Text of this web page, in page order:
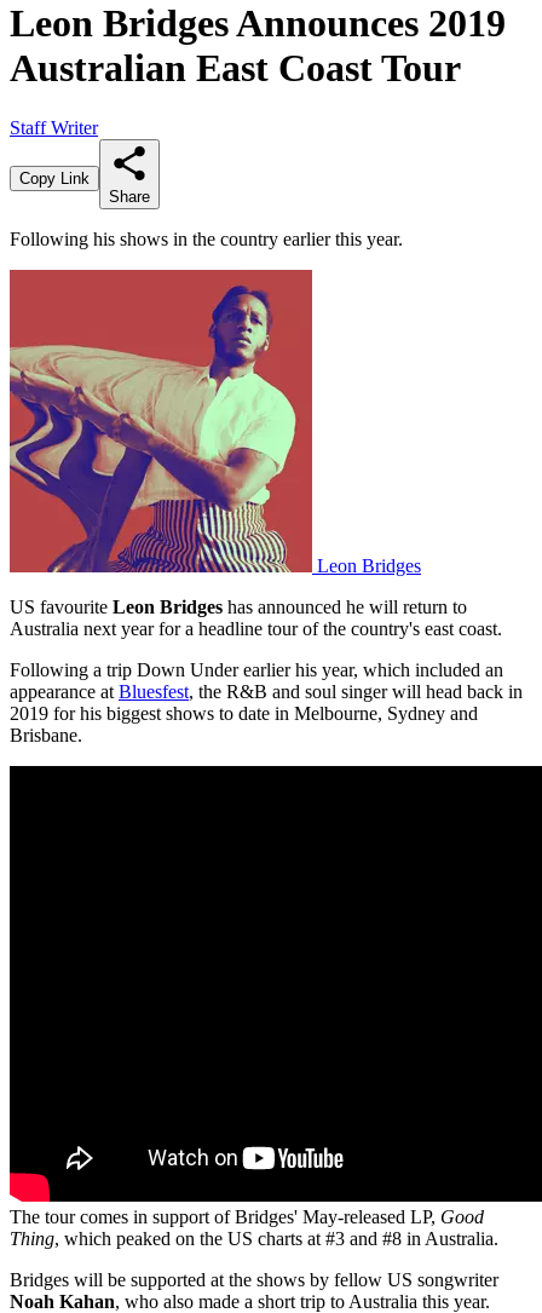
Leon Bridges Announces 2019
Australian East Coast Tour
Staff Writer
Copy Link
Share
Following his shows in the country earlier this year.
Leon Bridges
US favourite Leon Bridges has announced he will return to
Australia next year for a headline tour of the country's east coast.
Following a trip Down Under earlier his year, which included an
appearance at Bluesfest, the R&B and soul singer will head back in
2019 for his biggest shows to date in Melbourne, Sydney and
Brisbane.
The tour comes in support of Bridges' May-released LP, Good
Thing, which peaked on the US charts at #3 and #8 in Australia.
Bridges will be supported at the shows by fellow US songwriter
Noah Kahan, who also made a short trip to Australia this year.